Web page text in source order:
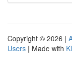
Copyright © 2026 |
Users | Made with